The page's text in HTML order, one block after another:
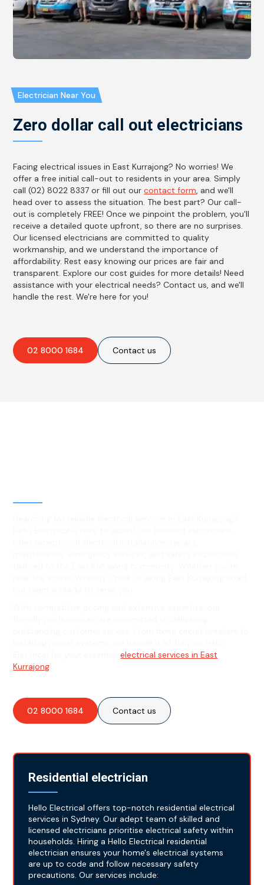
Electrician Near You
Zero dollar call out electricians
Facing electrical issues in East Kurrajong? No worries! We
offer a free initial call-out to residents in your area. Simply
call (02) 8022 8337 or fill out ourcontact form, and we'll
head over to assess the situation. The best part? Our call-
out is completely FREE! Once we pinpoint the problem, you'll
receive a detailed quote upfront, so there are no surprises.
Our licensed electricians are committed to quality
workmanship, and we understand the importance of
affordability. Rest easy knowing our prices are fair and
transparent. Explore our cost guides for more details! Need
assistance with your electrical needs? Contact us, and we'll
handle the rest. We're here for you!
02 8000 1684 Contact us
Electrical for your essentialelectrical services in East
Kurrajong
02 8000 1684 Contact us
Residential electrician
Hello Electrical offers top-notch residential electrical
services in Sydney. Our adept team of skilled and
licensed electricians prioritise electrical safety within
households. Hiring a Hello Electrical residential
electrician ensures your home's electrical systems
are up to code and follow necessary safety
precautions. Our services include: